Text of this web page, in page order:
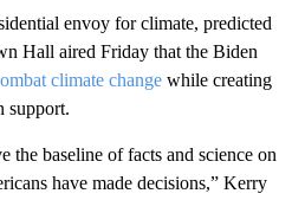
envoy for climate, predicted
Hall aired Friday that the Biden
climate change while creating
support.
the baseline of facts and science on
have made decisions,” Kerry